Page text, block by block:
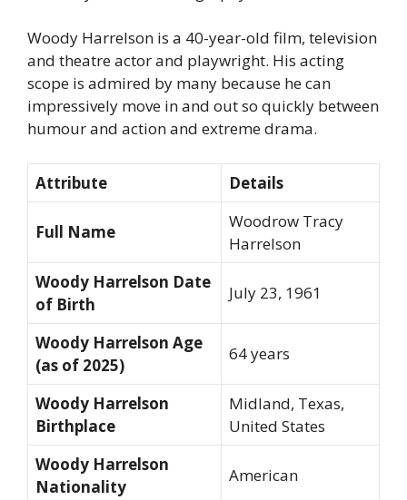
Woody Harrelson is a 40-year-old film, television
and theatre actor and playwright. His acting
scope is admired by many because he can
impressively move in and out so quickly between
humour and action and extreme drama.
Attribute Details
Full Name
Woodrow Tracy
Harrelson
Woody Harrelson Date
of Birth
July 23, 1961
Woody Harrelson Age
(as of 2025)
64 years
Woody Harrelson
Birthplace
Midland, Texas,
United States
Woody Harrelson
Nationality
American